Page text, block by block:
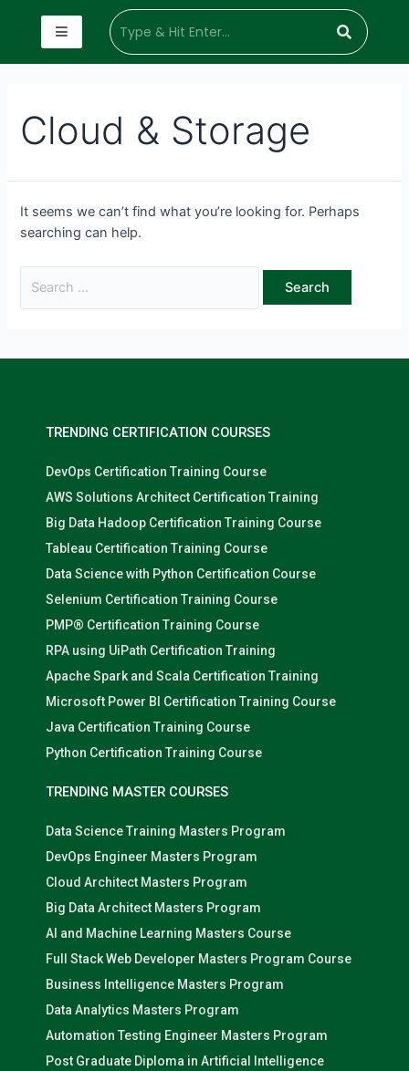
Cloud & Storage
It seems we can’t find what you’re looking for. Perhaps
searching can help.
TRENDING CERTIFICATION COURSES
DevOps Certification Training Course
AWS Solutions Architect Certification Training
Big Data Hadoop Certification Training Course
Tableau Certification Training Course
Data Science with Python Certification Course
Selenium Certification Training Course
PMP® Certification Training Course
RPA using UiPath Certification Training
Apache Spark and Scala Certification Training
Microsoft Power BI Certification Training Course
Java Certification Training Course
Python Certification Training Course
TRENDING MASTER COURSES
Data Science Training Masters Program
DevOps Engineer Masters Program
Cloud Architect Masters Program
Big Data Architect Masters Program
AI and Machine Learning Masters Course
Full Stack Web Developer Masters Program Course
Business Intelligence Masters Program
Data Analytics Masters Program
Automation Testing Engineer Masters Program
Post Graduate Diploma in Artificial Intelligence